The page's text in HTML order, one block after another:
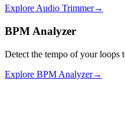
Explore Audio Trimmer→
BPM Analyzer
Detect the tempo of your loops
Explore BPM Analyzer→